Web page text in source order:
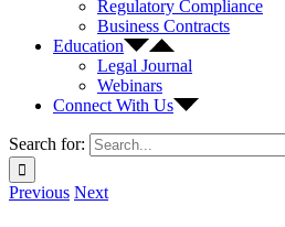
Regulatory Compliance
Business Contracts
Education
Legal Journal
Webinars
Connect With Us
Search for:
Previous Next